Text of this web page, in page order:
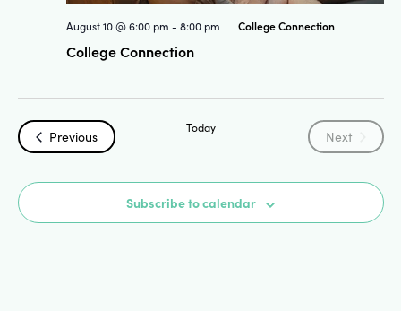
College Connection
August 10 @ 6:00 pm - 8:00 pm College Connection
PreviousEvents Today
NextEvents
Subscribe to calendar